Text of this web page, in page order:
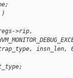
)
>rip,
insn_len,